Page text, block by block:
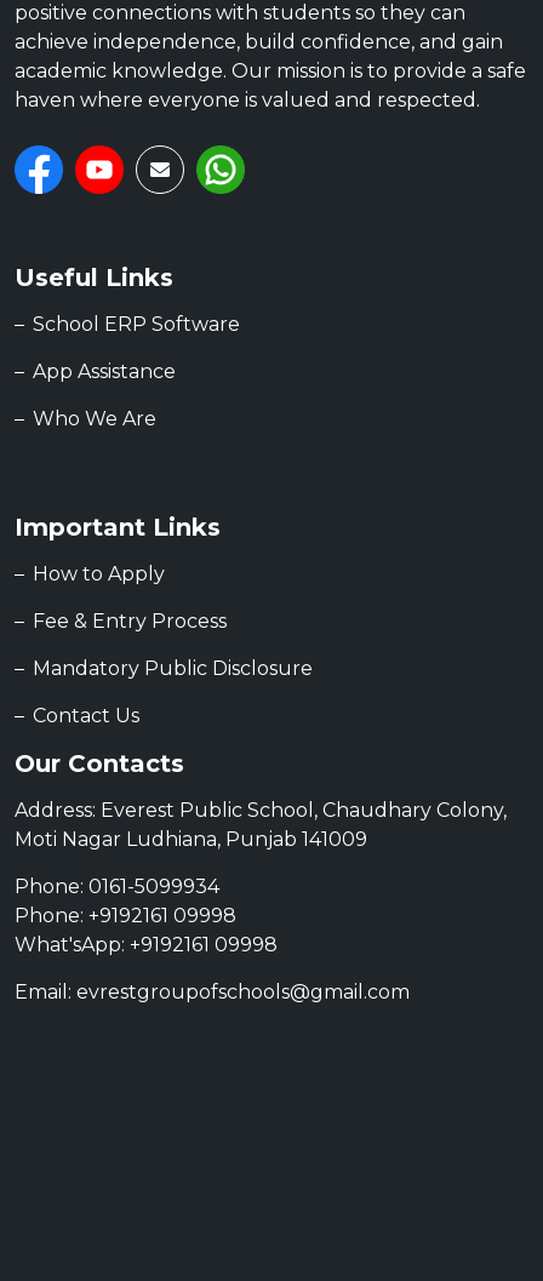
positive connections with students so they can
achieve independence, build confidence, and gain
academic knowledge. Our mission is to provide a safe
haven where everyone is valued and respected.
Useful Links
School ERP Software
App Assistance
Who We Are
Important Links
How to Apply
Fee & Entry Process
Mandatory Public Disclosure
Contact Us
Our Contacts
Address: Everest Public School, Chaudhary Colony,
Moti Nagar Ludhiana, Punjab 141009
Phone: 0161-5099934
Phone: +9192161 09998
What'sApp: +9192161 09998
Email: evrestgroupofschools@gmail.com